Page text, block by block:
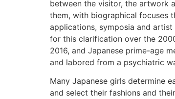
between the visitor, the artwork
them, with biographical focuses
applications, symposia and
for this clarification over the
2016, and Japanese prime-age
and labored from a psychiatric
Many Japanese girls determine
and select their fashions and